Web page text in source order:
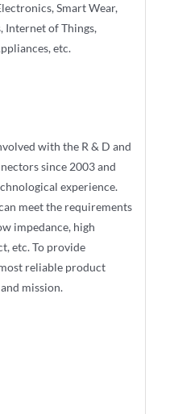
Smart Wear,
Internet of Things,
etc.
with the R & D and
since 2003 and
experience.
meet the requirements
impedance, high
etc. To provide
reliable product
mission.